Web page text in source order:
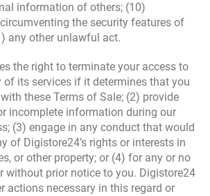
information of others; (10)
the security features of
any other unlawful act.
the right to terminate your access to
of its services if it determines that you
these Terms of Sale; (2) provide
incomplete information during our
(3) engage in any conduct that would
of Digistore24’s rights or interests in
or other property; or (4) for any or no
without prior notice to you. Digistore24
actions necessary in this regard or